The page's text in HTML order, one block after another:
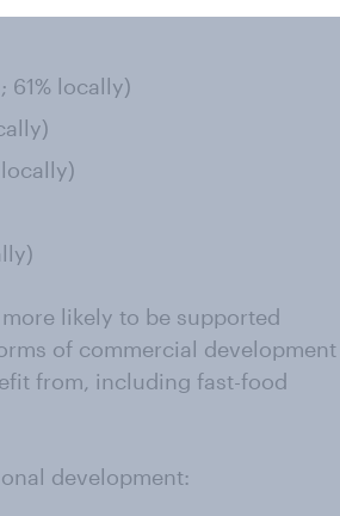
61% locally)
likely to be supported
of commercial development
from, including fast-food
development: